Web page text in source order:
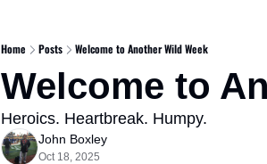
Home Posts Welcome to Another Wild Week
Welcome to
Heroics. Heartbreak. Humpy.
John Boxley
Oct 18, 2025